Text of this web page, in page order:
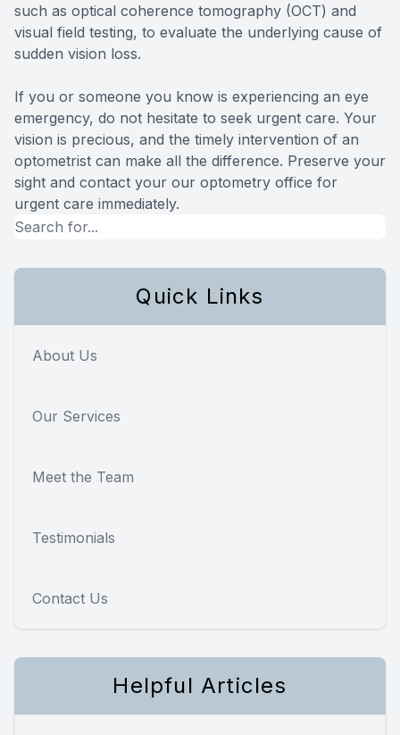
such as optical coherence tomography (OCT) and
visual field testing, to evaluate the underlying cause of
sudden vision loss.
If you or someone you know is experiencing an eye
emergency, do not hesitate to seek urgent care. Your
vision is precious, and the timely intervention of an
optometrist can make all the difference. Preserve your
sight and contact your our optometry office for
urgent care immediately.
Quick Links
About Us
Our Services
Meet the Team
Testimonials
Contact Us
Helpful Articles